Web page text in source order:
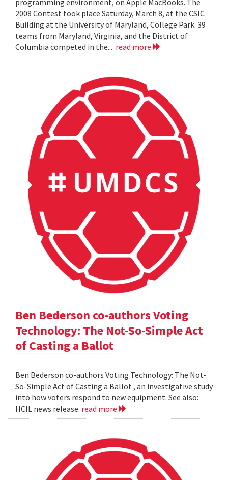
programming environment, on Apple MacBooks. The
2008 Contest took place Saturday, March 8, at the CSIC
Building at the University of Maryland, College Park. 39
teams from Maryland, Virginia, and the District of
Columbia competed in the... read more
Ben Bederson co-authors Voting
Technology: The Not-So-Simple Act
of Casting a Ballot
Ben Bederson co-authors Voting Technology: The Not-
So-Simple Act of Casting a Ballot , an investigative study
into how voters respond to new equipment. See also:
HCIL news release read more